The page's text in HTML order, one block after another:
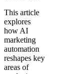
This article
explores
how AI
marketing
automation
reshapes key
areas of